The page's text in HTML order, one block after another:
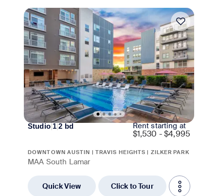
Move-in Special
Studio|1|2 bd Rent starting at
$1,530 - $4,995
DOWNTOWN AUSTIN | TRAVIS HEIGHTS | ZILKER PARK
MAA South Lamar
Quick View Click to Tour